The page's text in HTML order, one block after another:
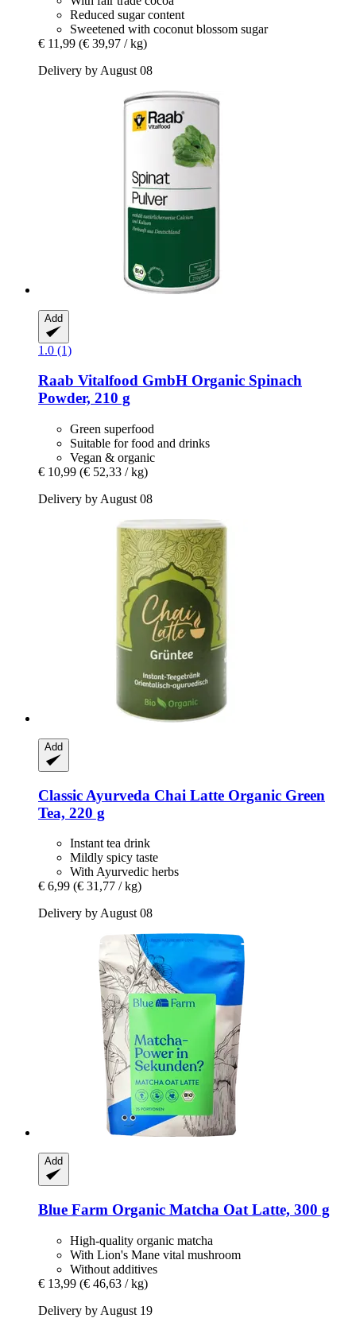
Reduced sugar content
Sweetened with coconut blossom sugar
€ 11,99 (€ 39,97 / kg)
Delivery by August 08
Add
1.0 (1)
Raab Vitalfood GmbH Organic Spinach
Powder, 210 g
Green superfood
Suitable for food and drinks
Vegan & organic
€ 10,99 (€ 52,33 / kg)
Delivery by August 08
Add
Classic Ayurveda Chai Latte Organic Green
Tea, 220 g
Instant tea drink
Mildly spicy taste
With Ayurvedic herbs
€ 6,99 (€ 31,77 / kg)
Delivery by August 08
Add
Blue Farm Organic Matcha Oat Latte, 300 g
High-quality organic matcha
With Lion's Mane vital mushroom
Without additives
€ 13,99 (€ 46,63 / kg)
Delivery by August 19